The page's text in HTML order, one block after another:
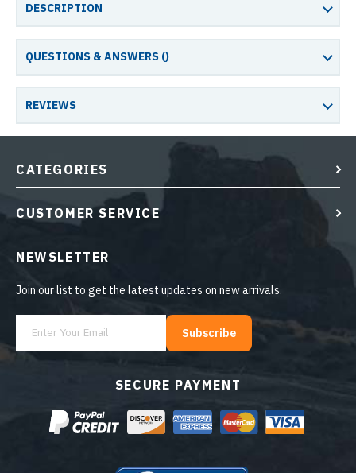
DESCRIPTION
QUESTIONS & ANSWERS ()
REVIEWS
SECURE PAYMENT
CATEGORIES
CUSTOMER SERVICE
NEWSLETTER
Join our list to get the latest updates on new arrivals.
Subscribe